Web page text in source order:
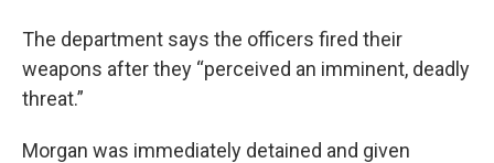
The department says the officers fired their
weapons after they “perceived an imminent, deadly
threat.”
Morgan was immediately detained and given